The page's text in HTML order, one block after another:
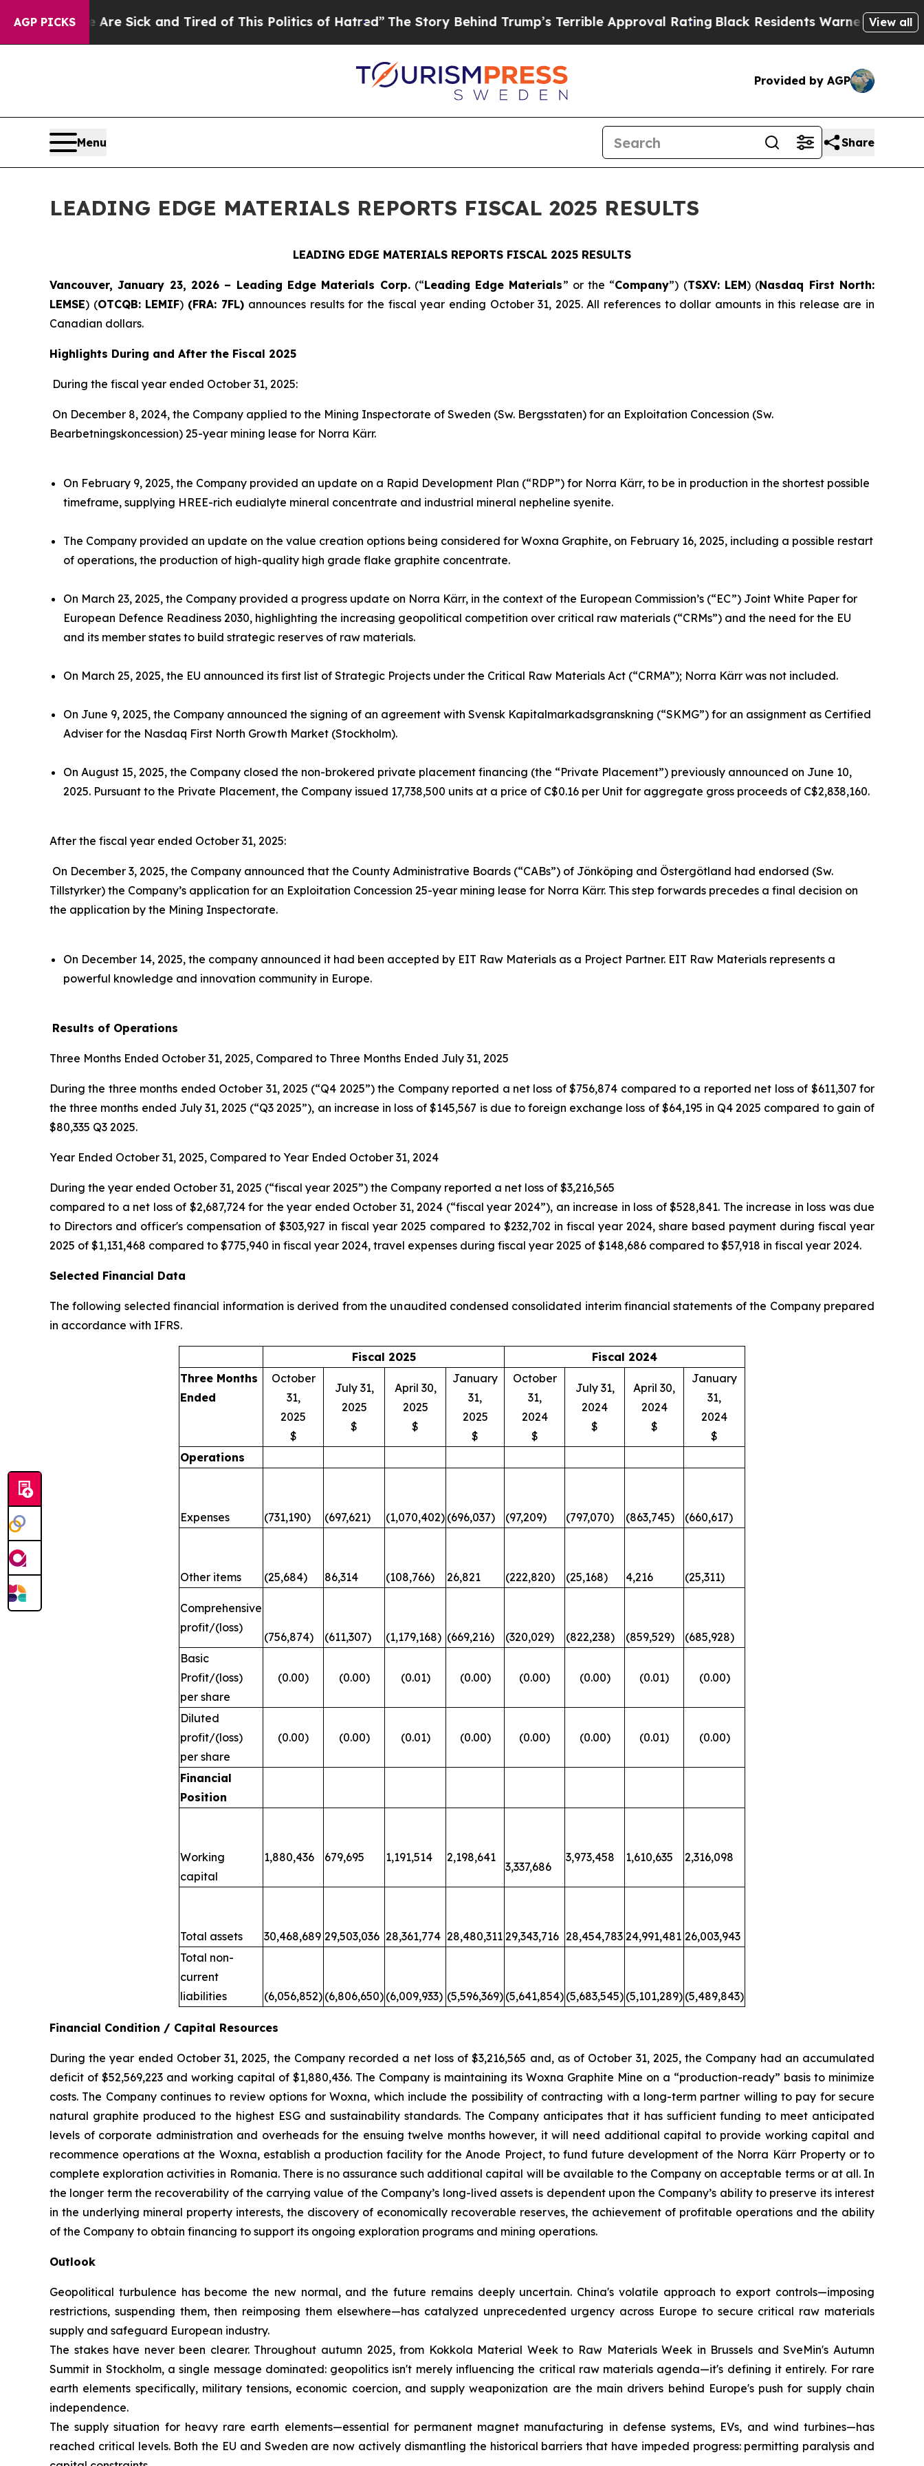
AGP PICKS
Are Sick and Tired of This Politics of Hatred”The Story Behind Trump’s Terrible Approval RatingBlack Residents Warned of Abusive Cops for
View all
Provided by AGP
Menu Share
LEADING EDGE MATERIALS REPORTS FISCAL 2025 RESULTS
LEADING EDGE MATERIALS REPORTS FISCAL 2025 RESULTS
Vancouver, January 23, 2026 – Leading Edge Materials Corp.(“Leading Edge Materials” or the “Company”) (TSXV: LEM) (Nasdaq First North:
LEMSE) (OTCQB: LEMIF) (FRA: 7FL) announces results for the fiscal year ending October 31, 2025. All references to dollar amounts in this release are in
Canadian dollars.
Highlights During and After the Fiscal 2025
During the fiscal year ended October 31, 2025:
On December 8, 2024, the Company applied to the Mining Inspectorate of Sweden (Sw. Bergsstaten) for an Exploitation Concession (Sw.
Bearbetningskoncession) 25-year mining lease for Norra Kärr.
On February 9, 2025, the Company provided an update on a Rapid Development Plan (“RDP”) for Norra Kärr, to be in production in the shortest possible
timeframe, supplying HREE-rich eudialyte mineral concentrate and industrial mineral nepheline syenite.
The Company provided an update on the value creation options being considered for Woxna Graphite, on February 16, 2025, including a possible restart
of operations, the production of high-quality high grade flake graphite concentrate.
On March 23, 2025, the Company provided a progress update on Norra Kärr, in the context of the European Commission’s (“EC”) Joint White Paper for
European Defence Readiness 2030, highlighting the increasing geopolitical competition over critical raw materials (“CRMs”) and the need for the EU
and its member states to build strategic reserves of raw materials.
On March 25, 2025, the EU announced its first list of Strategic Projects under the Critical Raw Materials Act (“CRMA”); Norra Kärr was not included.
On June 9, 2025, the Company announced the signing of an agreement with Svensk Kapitalmarkadsgranskning (“SKMG”) for an assignment as Certified
Adviser for the Nasdaq First North Growth Market (Stockholm).
On August 15, 2025, the Company closed the non-brokered private placement financing (the “Private Placement”) previously announced on June 10,
2025. Pursuant to the Private Placement, the Company issued 17,738,500 units at a price of C$0.16 per Unit for aggregate gross proceeds of C$2,838,160.
After the fiscal year ended October 31, 2025:
On December 3, 2025, the Company announced that the County Administrative Boards (“CABs”) of Jönköping and Östergötland had endorsed (Sw.
Tillstyrker) the Company’s application for an Exploitation Concession 25-year mining lease for Norra Kärr. This step forwards precedes a final decision on
the application by the Mining Inspectorate.
On December 14, 2025, the company announced it had been accepted by EIT Raw Materials as a Project Partner. EIT Raw Materials represents a
powerful knowledge and innovation community in Europe.
Results of Operations
Three Months Ended October 31, 2025, Compared to Three Months Ended July 31, 2025
During the three months ended October 31, 2025 (“Q4 2025”) the Company reported a net loss of $756,874 compared to a reported net loss of $611,307 for
the three months ended July 31, 2025 (“Q3 2025”), an increase in loss of $145,567 is due to foreign exchange loss of $64,195 in Q4 2025 compared to gain of
$80,335 Q3 2025.
Year Ended October 31, 2025, Compared to Year Ended October 31, 2024
During the year ended October 31, 2025 (“fiscal year 2025”) the Company reported a net loss of $3,216,565
compared to a net loss of $2,687,724 for the year ended October 31, 2024 (“fiscal year 2024”), an increase in loss of $528,841. The increase in loss was due
to Directors and officer's compensation of $303,927 in fiscal year 2025 compared to $232,702 in fiscal year 2024, share based payment during fiscal year
2025 of $1,131,468 compared to $775,940 in fiscal year 2024, travel expenses during fiscal year 2025 of $148,686 compared to $57,918 in fiscal year 2024.
Selected Financial Data
The following selected financial information is derived from the unaudited condensed consolidated interim financial statements of the Company prepared
in accordance with IFRS.
Fiscal 2025
Fiscal 2024
Three Months
Ended
October
31,
2025
$
July 31,
2025
$
April 30,
2025
$
January
31,
2025
$
October
31,
2024
$
July 31,
2024
$
April 30,
2024
$
January
31,
2024
$
Operations
Expenses (731,190) (697,621) (1,070,402) (696,037) (97,209) (797,070) (863,745) (660,617)
Other items (25,684) 86,314 (108,766) 26,821 (222,820) (25,168) 4,216 (25,311)
Comprehensive
profit/(loss)
(756,874) (611,307) (1,179,168) (669,216) (320,029) (822,238) (859,529)
(685,928)
Basic
Profit/(loss)
per share
(0.00) (0.00) (0.01) (0.00) (0.00) (0.00) (0.01) (0.00)
Diluted
profit/(loss)
per share
(0.00) (0.00) (0.01) (0.00) (0.00) (0.00) (0.01) (0.00)
Financial
Position
Working
capital
1,880,436 679,695 1,191,514 2,198,641
3,337,686
3,973,458 1,610,635 2,316,098
Total assets 30,468,689 29,503,036 28,361,774 28,480,311 29,343,716 28,454,783 24,991,481 26,003,943
Total non-
current
liabilities
(6,056,852) (6,806,650) (6,009,933) (5,596,369) (5,641,854) (5,683,545) (5,101,289) (5,489,843)
Financial Condition / Capital Resources
During the year ended October 31, 2025, the Company recorded a net loss of $3,216,565 and, as of October 31, 2025, the Company had an accumulated
deficit of $52,569,223 and working capital of $1,880,436. The Company is maintaining its Woxna Graphite Mine on a “production-ready” basis to minimize
costs. The Company continues to review options for Woxna, which include the possibility of contracting with a long-term partner willing to pay for secure
natural graphite produced to the highest ESG and sustainability standards. The Company anticipates that it has sufficient funding to meet anticipated
levels of corporate administration and overheads for the ensuing twelve months however, it will need additional capital to provide working capital and
recommence operations at the Woxna, establish a production facility for the Anode Project, to fund future development of the Norra Kärr Property or to
complete exploration activities in Romania. There is no assurance such additional capital will be available to the Company on acceptable terms or at all. In
the longer term the recoverability of the carrying value of the Company’s long-lived assets is dependent upon the Company’s ability to preserve its interest
in the underlying mineral property interests, the discovery of economically recoverable reserves, the achievement of profitable operations and the ability
of the Company to obtain financing to support its ongoing exploration programs and mining operations.
Outlook
Geopolitical turbulence has become the new normal, and the future remains deeply uncertain. China's volatile approach to export controls—imposing
restrictions, suspending them, then reimposing them elsewhere—has catalyzed unprecedented urgency across Europe to secure critical raw materials
supply and safeguard European industry.
The stakes have never been clearer. Throughout autumn 2025, from Kokkola Material Week to Raw Materials Week in Brussels and SveMin's Autumn
Summit in Stockholm, a single message dominated: geopolitics isn't merely influencing the critical raw materials agenda—it's defining it entirely. For rare
earth elements specifically, military tensions, economic coercion, and supply weaponization are the main drivers behind Europe's push for supply chain
independence.
The supply situation for heavy rare earth elements—essential for permanent magnet manufacturing in defense systems, EVs, and wind turbines—has
reached critical levels. Both the EU and Sweden are now actively dismantling the historical barriers that have impeded progress: permitting paralysis and